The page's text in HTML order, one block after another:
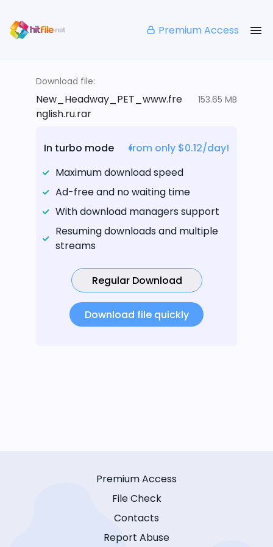
Premium Access
Download file:
New_Headway_PET_www.fre
nglish.ru.rar
153.65 MB
In turbo mode
from only $0.12/day!
Maximum download speed
Ad-free and no waiting time
With download managers support
Resuming downloads and multiple
streams
Regular Download
Download file quickly
Premium Access
File Check
Contacts
Report Abuse